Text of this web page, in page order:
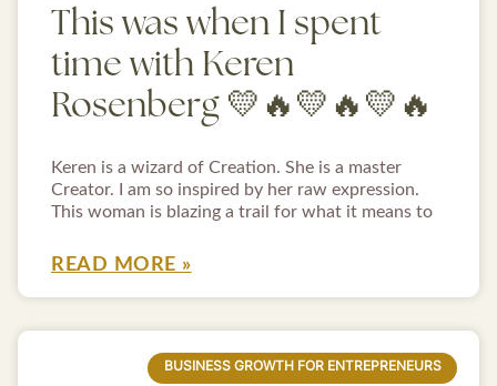
This was when I spent
time with Keren
Rosenberg 💛🔥💛🔥💛🔥
Keren is a wizard of Creation. She is a master
Creator. I am so inspired by her raw expression.
This woman is blazing a trail for what it means to
READ MORE »
BUSINESS GROWTH FOR ENTREPRENEURS